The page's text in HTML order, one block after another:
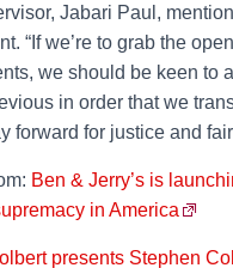
Jabari Paul,
“If we’re to grab the
we should be keen to
in order that we
forward for justice and
Ben & Jerry’s is
in America